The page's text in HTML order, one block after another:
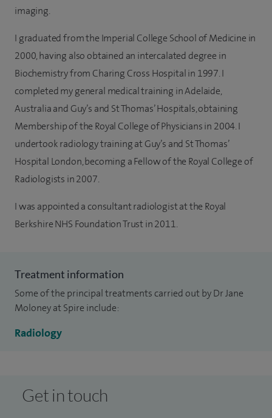
imaging.
I graduated from the Imperial College School of Medicine in
2000, having also obtained an intercalated degree in
Biochemistry from Charing Cross Hospital in 1997. I
completed my general medical training in Adelaide,
Australia and Guy’s and St Thomas’ Hospitals, obtaining
Membership of the Royal College of Physicians in 2004. I
undertook radiology training at Guy’s and St Thomas’
Hospital London, becoming a Fellow of the Royal College of
Radiologists in 2007.
I was appointed a consultant radiologist at the Royal
Berkshire NHS Foundation Trust in 2011.
Treatment information
Some of the principal treatments carried out by Dr Jane
Moloney at Spire include:
Radiology
Get in touch